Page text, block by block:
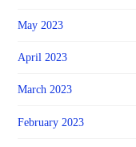
May 2023
April 2023
March 2023
February 2023